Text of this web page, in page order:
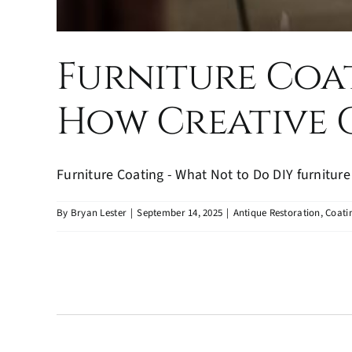
Furniture
How Creative
Furniture Coating - What Not to Do DIY
By Bryan Lester | September 14, 2025 | Antique Restoration,